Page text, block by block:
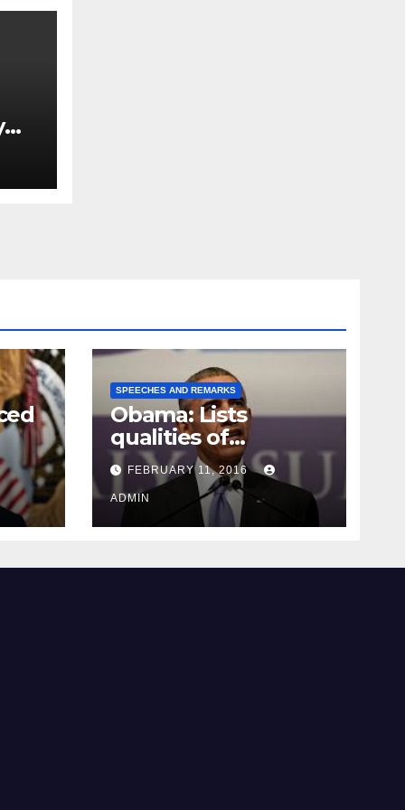
SPEECHES AND REMARKS
Obama: Lists
qualities of
supreme court
justice
FEBRUARY 11, 2016
ADMIN